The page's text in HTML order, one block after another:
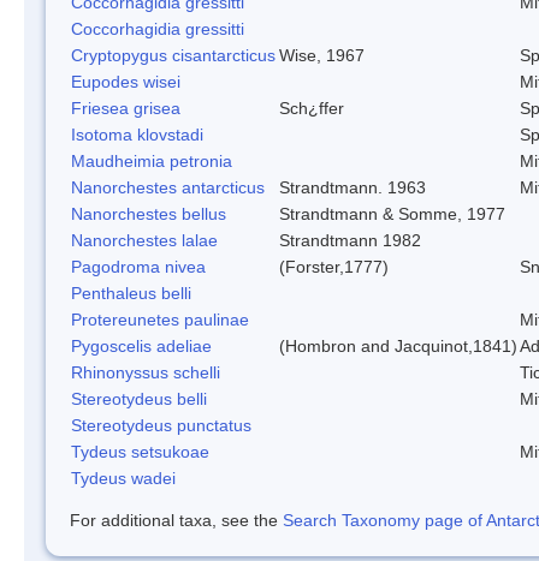
Coccorhagidia gressitti
Cryptopygus cisantarcticusWise, 1967
Eupodes wisei
Friesea grisea
Sch¿ffer
Isotoma klovstadi
Maudheimia petronia
Nanorchestes antarcticus
Strandtmann. 1963
Nanorchestes bellus
Strandtmann & Somme, 1977
Nanorchestes lalae
Strandtmann 1982
Pagodroma nivea
(Forster,1777)
Penthaleus belli
Protereunetes paulinae
Pygoscelis adeliae
(Hombron and Jacquinot,1841)
Rhinonyssus schelli
Stereotydeus belli
Stereotydeus punctatus
Tydeus setsukoae
Tydeus wadei
For additional taxa, see the Search Taxonomy page of